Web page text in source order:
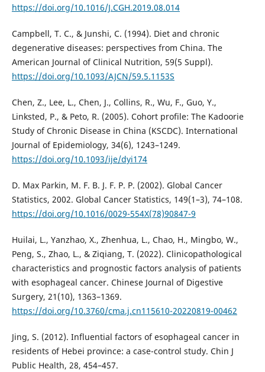
https://doi.org/10.1016/J.CGH.2019.08.014
Campbell, T. C., & Junshi, C. (1994). Diet and chronic
degenerative diseases: perspectives from China. The
American Journal of Clinical Nutrition, 59(5 Suppl).
https://doi.org/10.1093/AJCN/59.5.1153S
Chen, Z., Lee, L., Chen, J., Collins, R., Wu, F., Guo, Y.,
Linksted, P., & Peto, R. (2005). Cohort profile: The Kadoorie
Study of Chronic Disease in China (KSCDC). International
Journal of Epidemiology, 34(6), 1243–1249.
https://doi.org/10.1093/ije/dyi174
D. Max Parkin, M. F. B. J. F. P. P. (2002). Global Cancer
Statistics, 2002. Global Cancer Statistics, 149(1–3), 74–108.
https://doi.org/10.1016/0029-554X(78)90847-9
Huilai, L., Yanzhao, X., Zhenhua, L., Chao, H., Mingbo, W.,
Peng, S., Zhao, L., & Ziqiang, T. (2022). Clinicopathological
characteristics and prognostic factors analysis of patients
with esophageal cancer. Chinese Journal of Digestive
Surgery, 21(10), 1363–1369.
https://doi.org/10.3760/cma.j.cn115610-20220819-00462
Jing, S. (2012). Influential factors of esophageal cancer in
residents of Hebei province: a case-control study. Chin J
Public Health, 28, 454–457.